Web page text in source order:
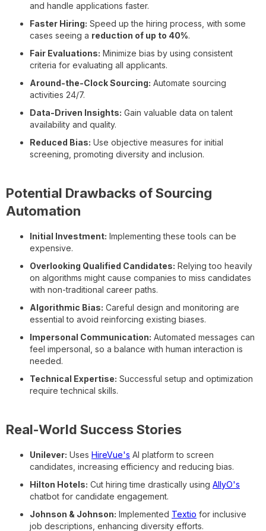
and handle applications faster.
Faster Hiring: Speed up the hiring process, with some
cases seeing a reduction of up to 40%.
Fair Evaluations: Minimize bias by using consistent
criteria for evaluating all applicants.
Around-the-Clock Sourcing: Automate sourcing
activities 24/7.
Data-Driven Insights: Gain valuable data on talent
availability and quality.
Reduced Bias: Use objective measures for initial
screening, promoting diversity and inclusion.
Potential Drawbacks of Sourcing
Automation
Initial Investment: Implementing these tools can be
expensive.
Overlooking Qualified Candidates: Relying too heavily
on algorithms might cause companies to miss candidates
with non-traditional career paths.
Algorithmic Bias: Careful design and monitoring are
essential to avoid reinforcing existing biases.
Impersonal Communication: Automated messages can
feel impersonal, so a balance with human interaction is
needed.
Technical Expertise: Successful setup and optimization
require technical skills.
Real-World Success Stories
Unilever: Uses HireVue's AI platform to screen
candidates, increasing efficiency and reducing bias.
Hilton Hotels: Cut hiring time drastically using AllyO's
chatbot for candidate engagement.
Johnson & Johnson: Implemented Textio for inclusive
job descriptions, enhancing diversity efforts.